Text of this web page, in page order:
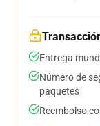
Entrega
Número de
paquetes
Reembolso